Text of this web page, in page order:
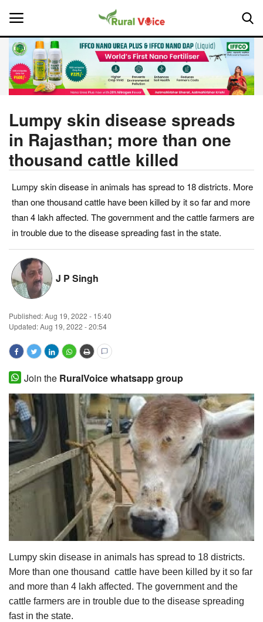
Home
About Us
Leadership Profiles
National
Politics
Opinion
Magazine
States
Agribusiness
Cooperatives
Agritech
International
Rural Dialogue
Ground Report
Agri Start-Ups
Gallery
Agriculture Conclave and NACOF
Awards 2022
Lumpy skin disease spreads
in Rajasthan; more than one
thousand cattle killed
Lumpy skin disease in animals has spread to 18 districts. More
than one thousand cattle have been killed by it so far and more
than 4 lakh affected. The government and the cattle farmers are
in trouble due to the disease spreading fast in the state.
J P Singh
Published:Aug 19, 2022 - 15:40
Updated: Aug 19, 2022 - 20:54
Join the RuralVoice whatsapp group
Lumpy skin disease in animals has spread to 18 districts.
More than one thousand cattle have been killed by it so far
and more than 4 lakh affected. The government and the
cattle farmers are in trouble due to the disease spreading
fast in the state.